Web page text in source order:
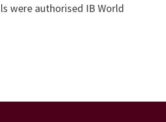
were authorised IB World